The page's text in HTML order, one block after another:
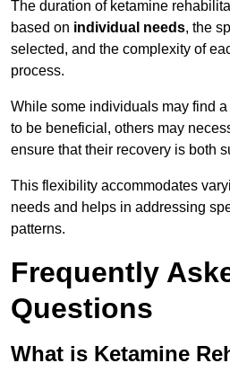
The duration of ketamine
based on individual needs, the
selected, and the complexity of
process.
While some individuals may find a
to be beneficial, others may
ensure that their recovery is both
This flexibility accommodates
needs and helps in addressing
patterns.
Frequently
Questions
What is Ketamine